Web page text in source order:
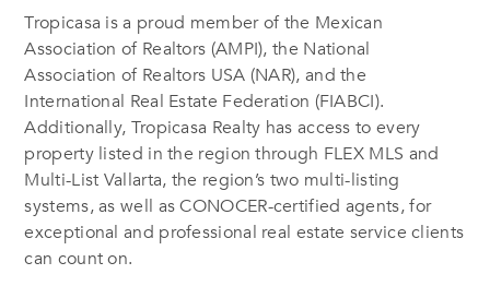
Tropicasa is a proud member of the Mexican
Association of Realtors (AMPI), the National
Association of Realtors USA (NAR), and the
International Real Estate Federation (FIABCI).
Additionally, Tropicasa Realty has access to every
property listed in the region through FLEX MLS and
Multi-List Vallarta, the region’s two multi-listing
systems, as well as CONOCER-certified agents, for
exceptional and professional real estate service clients
can count on.